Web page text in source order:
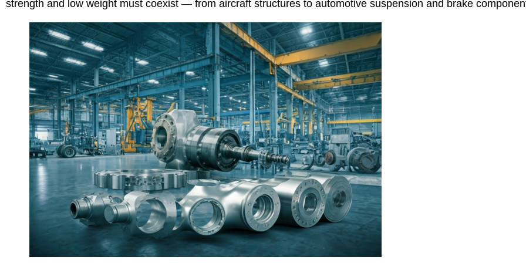
strength and low weight must coexist — from aircraft structures to automotive suspension and brake